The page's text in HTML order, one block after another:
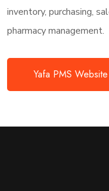
inventory, purchasing,
pharmacy management.
Yafa PMS Website